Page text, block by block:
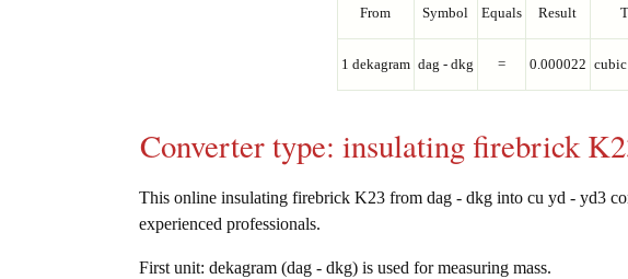
From Symbol Equals Result
1 dekagram dag - dkg = 0.000022
Converter type: insulating firebrick
This online insulating firebrick K23 from dag - dkg into cu yd - yd3
experienced professionals.
First unit: dekagram (dag - dkg) is used for measuring mass.